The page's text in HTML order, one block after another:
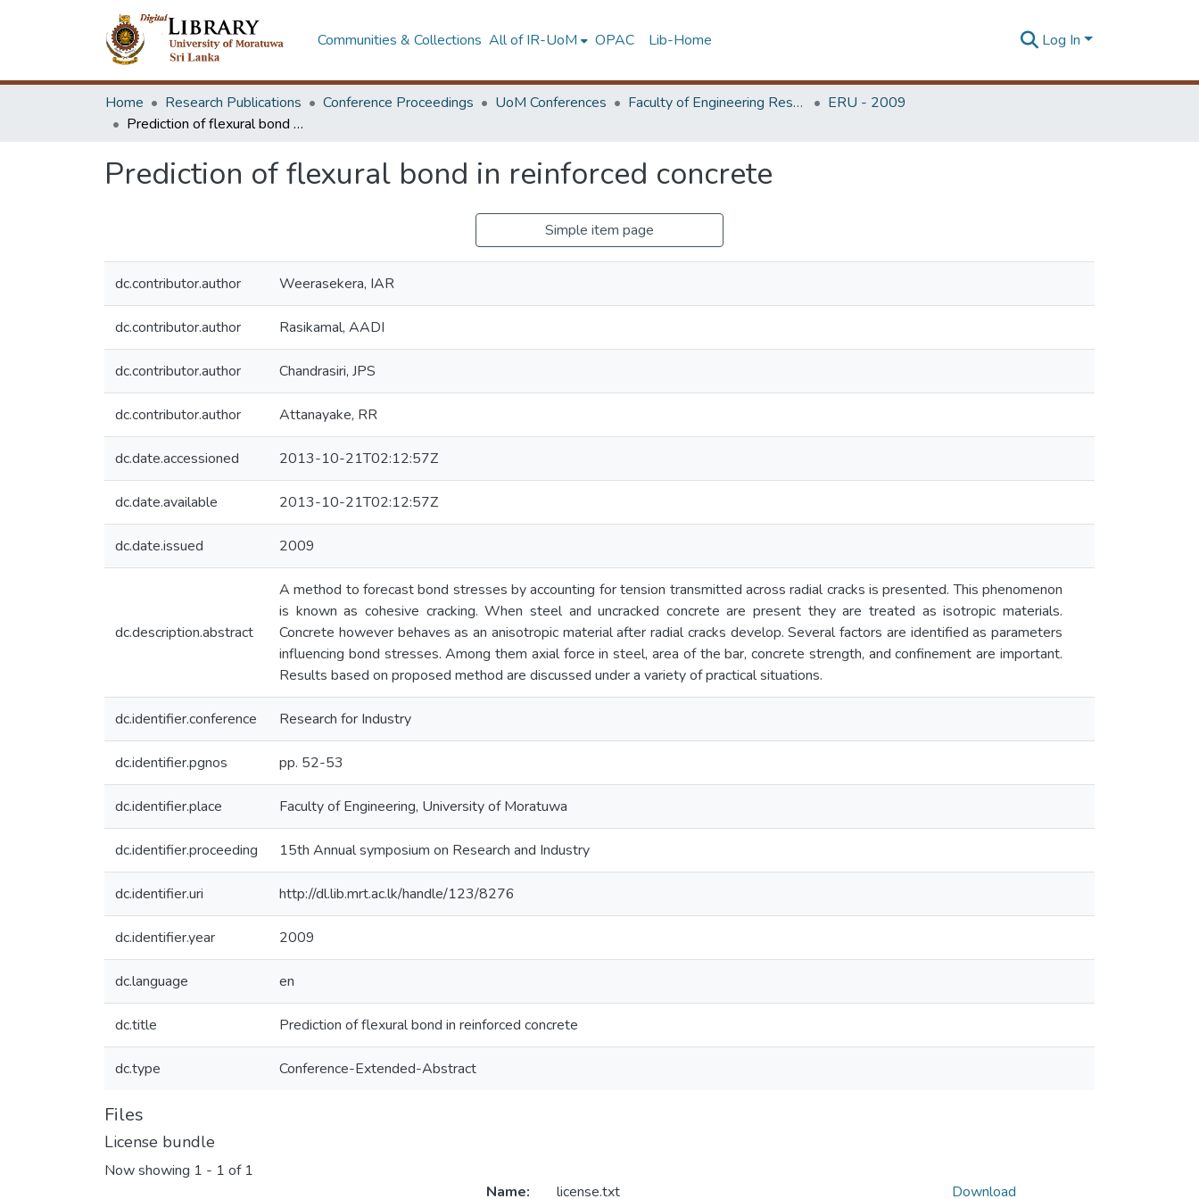
Communities & Collections All of IR-UoM OPAC Lib-Home Log In
Home Research Publications Conference Proceedings UoM Conferences Faculty of Engineering Research Unit (ERU & MERCon)
ERU - 2009
Prediction of flexural bond in reinforced concrete
Prediction of flexural bond in reinforced concrete
Simple item page
dc.contributor.author Weerasekera, IAR
dc.contributor.author Rasikamal, AADI
dc.contributor.author Chandrasiri, JPS
dc.contributor.author Attanayake, RR
dc.date.accessioned 2013-10-21T02:12:57Z
dc.date.available 2013-10-21T02:12:57Z
dc.date.issued 2009
dc.description.abstract
A method to forecast bond stresses by accounting for tension transmitted across radial cracks is presented. This phenomenon
is known as cohesive cracking. When steel and uncracked concrete are present they are treated as isotropic materials.
Concrete however behaves as an anisotropic material after radial cracks develop. Several factors are identified as parameters
influencing bond stresses. Among them axial force in steel, area of the bar, concrete strength, and confinement are important.
Results based on proposed method are discussed under a variety of practical situations.
dc.identifier.conference Research for Industry
dc.identifier.pgnos pp. 52-53
dc.identifier.place Faculty of Engineering, University of Moratuwa
dc.identifier.proceeding 15th Annual symposium on Research and Industry
dc.identifier.uri http://dl.lib.mrt.ac.lk/handle/123/8276
dc.identifier.year 2009
dc.language en
dc.title Prediction of flexural bond in reinforced concrete
dc.type Conference-Extended-Abstract
Files
License bundle
Now showing 1 - 1 of 1
Name:
license.txt Download